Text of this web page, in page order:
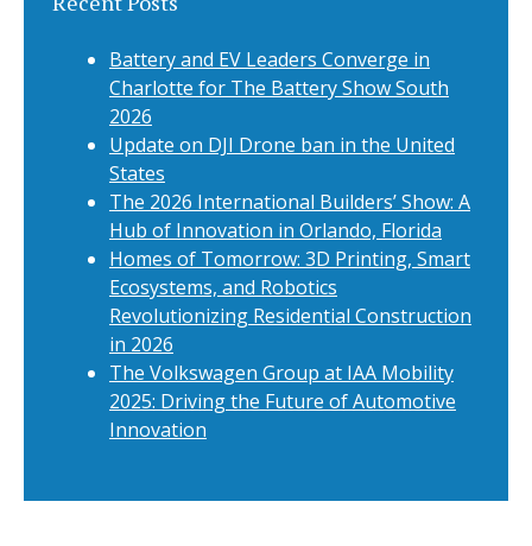
Battery and EV Leaders Converge in
Charlotte for The Battery Show South
2026
Update on DJI Drone ban in the United
States
The 2026 International Builders’ Show: A
Hub of Innovation in Orlando, Florida
Homes of Tomorrow: 3D Printing, Smart
Ecosystems, and Robotics
Revolutionizing Residential Construction
in 2026
The Volkswagen Group at IAA Mobility
2025: Driving the Future of Automotive
Innovation